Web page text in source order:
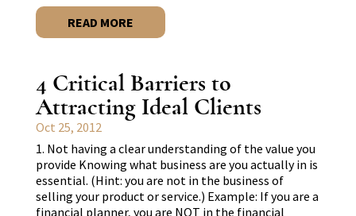
READ MORE
4 Critical Barriers to
Attracting Ideal Clients
Oct 25, 2012
1. Not having a clear understanding of the value you
provide Knowing what business are you actually in is
essential. (Hint: you are not in the business of
selling your product or service.) Example: If you are a
financial planner, you are NOT in the financial